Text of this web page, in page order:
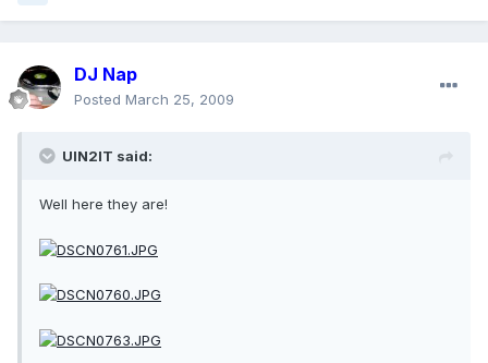
DJ Nap
Posted March 25, 2009
UIN2IT said:
Well here they are!